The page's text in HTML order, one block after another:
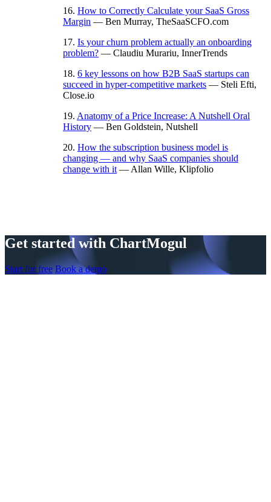
16. How to Correctly Calculate your SaaS Gross
Margin — Ben Murray, TheSaaSCFO.com
17. Is your churn problem actually an onboarding
problem? — Claudiu Murariu, InnerTrends
18. 6 key lessons on how B2B SaaS startups can
succeed in hyper-competitive markets — Steli Efti,
Close.io
19. Anatomy of a Price Increase: A Nutshell Oral
History — Ben Goldstein, Nutshell
20. How the subscription business model is
changing — and why SaaS companies should
change with it — Allan Wille, Klipfolio
Get started with ChartMogul
Start for free Book a demo